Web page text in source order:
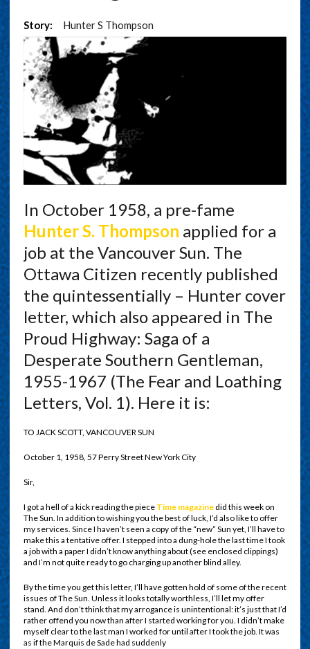
Story: Hunter S Thompson
In October 1958, a pre-fame
Hunter S. Thompson applied for a
job at the Vancouver Sun. The
Ottawa Citizen recently published
the quintessentially – Hunter cover
letter, which also appeared in The
Proud Highway: Saga of a
Desperate Southern Gentleman,
1955-1967 (The Fear and Loathing
Letters, Vol. 1). Here it is:
TO JACK SCOTT, VANCOUVER SUN
October 1, 1958, 57 Perry Street New York City
Sir,
I got a hell of a kick reading the piece Time magazinedid this week on
The Sun. In addition to wishing you the best of luck, I’d also like to offer
my services. Since I haven’t seen a copy of the “new” Sun yet, I’ll have to
make this a tentative offer. I stepped into a dung-hole the last time I took
a job with a paper I didn’t know anything about (see enclosed clippings)
and I’m not quite ready to go charging up another blind alley.
By the time you get this letter, I’ll have gotten hold of some of the recent
issues of The Sun. Unless it looks totally worthless, I’ll let my offer
stand. And don’t think that my arrogance is unintentional: it’s just that I’d
rather offend you now than after I started working for you. I didn’t make
myself clear to the last man I worked for until after I took the job. It was
as if the Marquis de Sade had suddenly